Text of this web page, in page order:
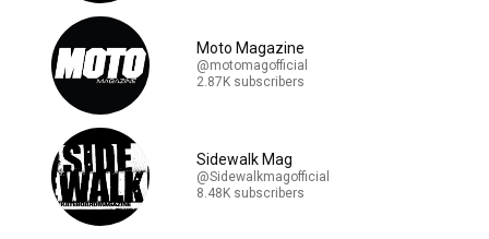
Moto Magazine
@motomagofficial
2.87K subscribers
Sidewalk Mag
@Sidewalkmagofficial
8.48K subscribers